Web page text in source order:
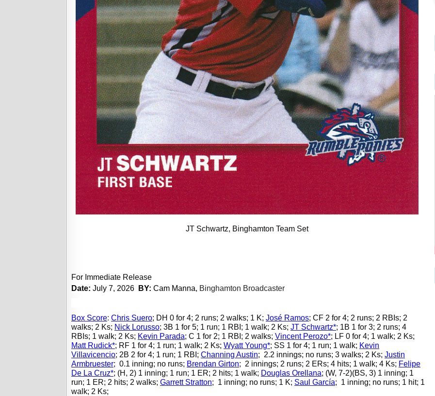
JT Schwartz, Binghamton Team Set
For Immediate Release
Date: July 7, 2026 BY: Cam Manna, Binghamton Broadcaster
Box Score: Chris Suero; DH 0 for 4; 2 runs; 2 walks; 1 K; José Ramos; CF 2 for 4; 2 runs; 2 RBIs; 2
walks; 2 Ks; Nick Lorusso; 3B 1 for 5; 1 run; 1 RBI; 1 walk; 2 Ks; JT Schwartz*; 1B 1 for 3; 2 runs; 4
RBIs; 1 walk; 2 Ks; Kevin Parada; C 1 for 2; 1 RBI; 2 walks; Vincent Perozo*; LF 0 for 4; 1 walk; 2 Ks;
Matt Rudick*; RF 1 for 4; 1 run; 1 walk; 2 Ks; Wyatt Young*; SS 1 for 4; 1 run; 1 walk; Kevin
Villavicencio; 2B 2 for 4; 1 run; 1 RBI; Channing Austin; 2.2 innings; no runs; 3 walks; 2 Ks; Justin
Armbruester; 0.1 inning; no runs; Brendan Girton; 2 innings; 2 runs; 2 ERs; 4 hits; 1 walk; 4 Ks; Felipe
De La Cruz*; (H, 2) 1 inning; 1 run; 1 ER; 2 hits; 1 walk; Douglas Orellana; (W, 7-2)(BS, 3) 1 inning; 1
run; 1 ER; 2 hits; 2 walks; Garrett Stratton; 1 inning; no runs; 1 K; Saul García; 1 inning; no runs; 1 hit; 1
walk; 2 Ks;